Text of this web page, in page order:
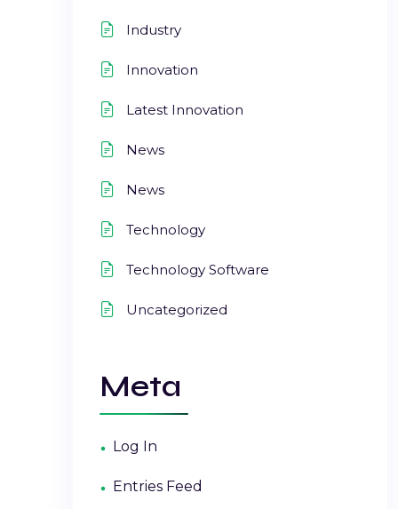
Industry
Innovation
Latest Innovation
News
News
Technology
Technology Software
Uncategorized
Meta
Log In
Entries Feed